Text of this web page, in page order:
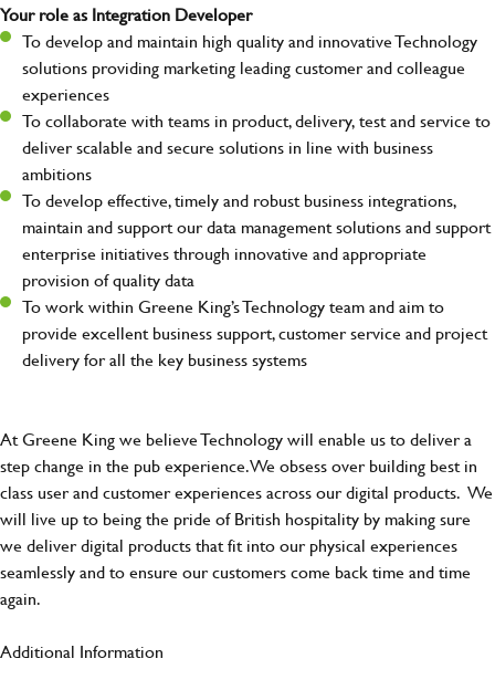
Your role as Integration Developer
To develop and maintain high quality and innovative Technology
solutions providing marketing leading customer and colleague
experiences
To collaborate with teams in product, delivery, test and service to
deliver scalable and secure solutions in line with business
ambitions
To develop effective, timely and robust business integrations,
maintain and support our data management solutions and support
enterprise initiatives through innovative and appropriate
provision of quality data
To work within Greene King’s Technology team and aim to
provide excellent business support, customer service and project
delivery for all the key business systems
At Greene King we believe Technology will enable us to deliver a
step change in the pub experience. We obsess over building best in
class user and customer experiences across our digital products. We
will live up to being the pride of British hospitality by making sure
we deliver digital products that fit into our physical experiences
seamlessly and to ensure our customers come back time and time
again.
Additional Information